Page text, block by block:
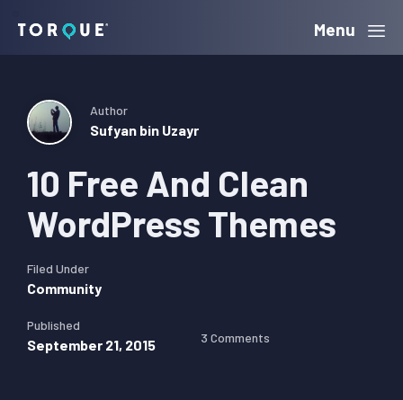
navigation
content
sidebar
Torque Menu
10 Free And Clean
WordPress Themes
Author
Sufyan bin Uzayr
Filed Under
Community
Published
September 21, 2015 3 Comments